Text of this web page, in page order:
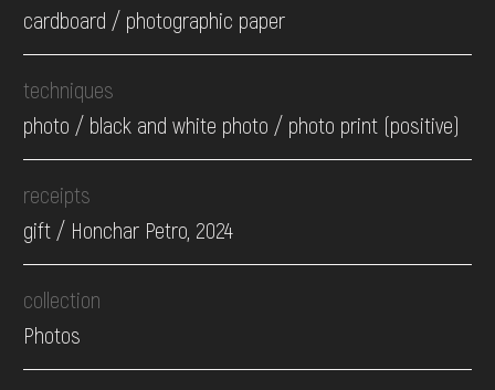
cardboard / photographic paper
techniques
photo / black and white photo / photo print (positive)
receipts
gift / Honchar Petro, 2024
collection
Photos